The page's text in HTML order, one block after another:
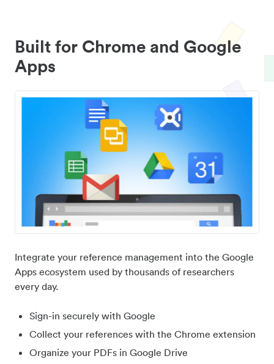
Built for Chrome and Google
Apps
Integrate your reference management into the Google
Apps ecosystem used by thousands of researchers
every day.
Sign-in securely with Google
Collect your references with the Chrome extension
Organize your PDFs in Google Drive